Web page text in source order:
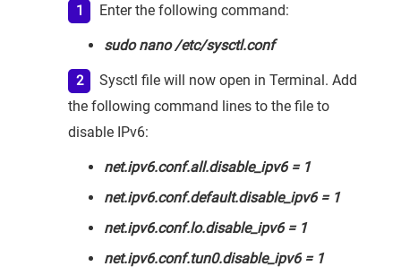
Enter the following command:
sudo nano /etc/sysctl.conf
Sysctl file will now open in Terminal. Add
the following command lines to the file to
disable IPv6:
net.ipv6.conf.all.disable_ipv6 = 1
net.ipv6.conf.default.disable_ipv6 = 1
net.ipv6.conf.lo.disable_ipv6 = 1
net.ipv6.conf.tun0.disable_ipv6 = 1